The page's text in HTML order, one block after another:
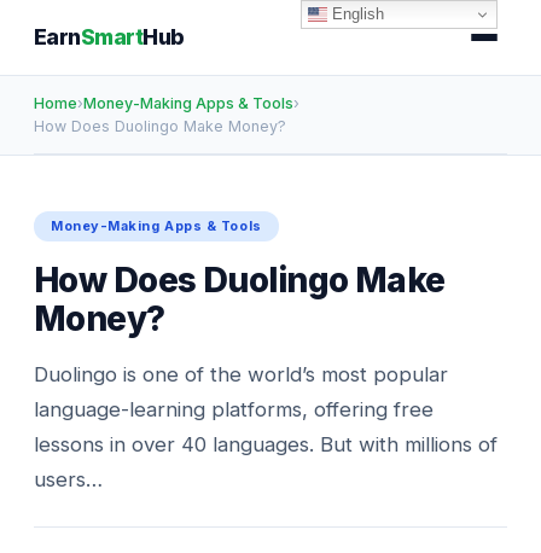
EarnSmartHub
Home›Money-Making Apps & Tools›
How Does Duolingo Make Money?
Money-Making Apps & Tools
How Does Duolingo Make
Money?
Duolingo is one of the world’s most popular
language-learning platforms, offering free
lessons in over 40 languages. But with millions of
users…
English